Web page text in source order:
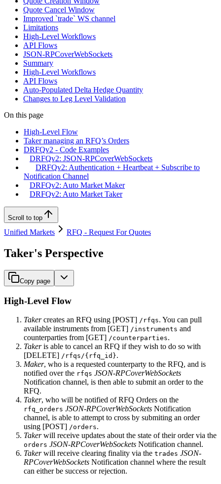
Quote Cancel Window
Improved `trade` WS channel
Limitations
High-Level Workflows
API Flows
JSON-RPCoverWebSockets
Summary
High-Level Workflows
API Flows
Auto-Populated Delta Hedge Quantity
Changes to Leg Level Validation
On this page
High-Level Flow
Taker managing an RFQ’s Orders
DRFQv2 - Code Examples
DRFQv2: JSON-RPCoverWebSockets
DRFQv2: Authentication + Heartbeat + Subscribe to
Notification Channel
DRFQv2: Auto Market Maker
DRFQv2: Auto Market Taker
Scroll to top
Unified Markets RFQ - Request For Quotes
Taker's Perspective
Copy page
High-Level Flow
Takercreates an RFQ using [POST] /rfqs. You can pull
available instruments from [GET] /instruments and
counterparties from [GET] /counterparties.
Takeris able to cancel an RFQ if they wish to do so with
[DELETE] /rfqs/{rfq_id}.
Maker, who is a requested counterparty to the RFQ, and is
notified over the rfqs JSON-RPCoverWebSockets
Notification channel, is then able to submit an order to the
RFQ.
Taker, who will be notified of RFQ Orders on the
rfq_orders JSON-RPCoverWebSockets Notification
channel, is able to attempt to cross by submiting an order
using [POST] /orders.
Takerwill receive updates about the state of their order via the
orders JSON-RPCoverWebSockets Notification channel.
Takerwill receive clearing finality via the trades JSON-
RPCoverWebSockets Notification channel where the result
can either be success or rejection.